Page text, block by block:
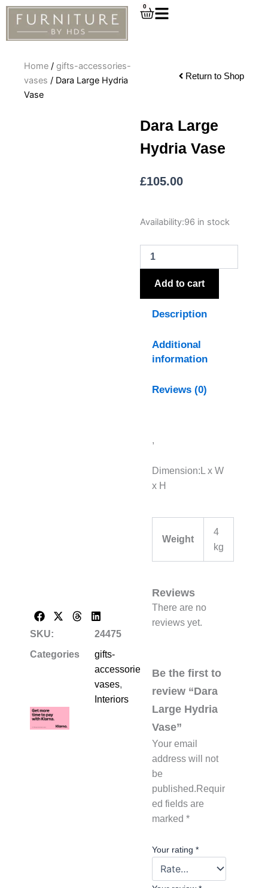
Skip
content
0
Cart
Home / gifts-accessories-
vases / Dara Large Hydria
Vase
Return to Shop
SKU:
24475
Categories
gifts-
accessories-
vases,
Interiors
Dara Large
Hydria Vase
£105.00
Availability:96 in stock
Dara
Hydria
Vase
quantity
Add to cart
Description
Additional
information
Reviews (0)
,
Dimension:L x W
x H
Weight
4
kg
Reviews
There are no
reviews yet.
Be the first to
review “Dara
Large Hydria
Vase”
Your email
address will not
be
published. Requir
ed fields are
marked *
Your rating *